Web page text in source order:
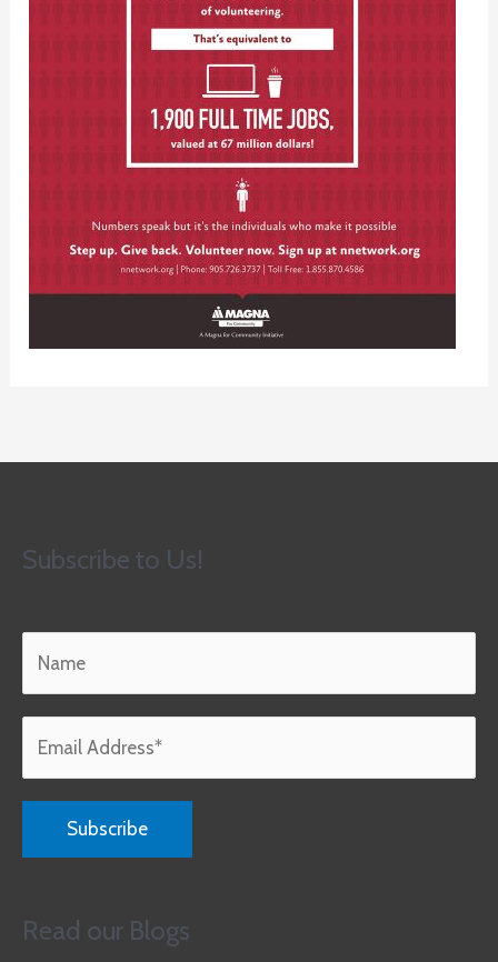
Subscribe to Us!
Read our Blogs